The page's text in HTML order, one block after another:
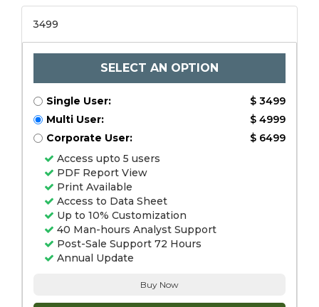
3499
SELECT AN OPTION
Single User:
$ 3499
Multi User:
$ 4999
Corporate User:
$ 6499
Access upto 5 users
PDF Report View
Print Available
Access to Data Sheet
Up to 10% Customization
40 Man-hours Analyst Support
Post-Sale Support 72 Hours
Annual Update
Buy Now